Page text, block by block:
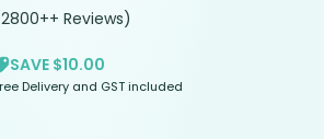
Reviews)
SAVE $10.00
Delivery and GST included